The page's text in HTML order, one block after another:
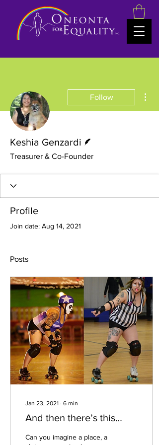
Follow
Keshia Genzardi
Treasurer & Co-Founder
Profile
Join date: Aug 14, 2021
Posts
Jan 23, 2021 ∙ 6 min
And then there’s this…
Can you imagine a place, a